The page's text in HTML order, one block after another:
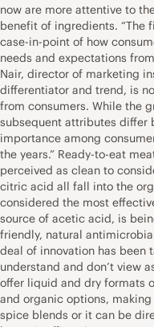
now are more attentive to
benefit of ingredients. “The
case-in-point of how
needs and expectations
Nair, director of marketing
differentiator and trend, is
from consumers. While the
subsequent attributes differ
importance among
the years.” Ready-to-eat
perceived as clean to
citric acid all fall into the
considered the most
source of acetic acid, is
friendly, natural
deal of innovation has
understand and don’t view
offer liquid and dry formats
and organic options,
spice blends or it can be